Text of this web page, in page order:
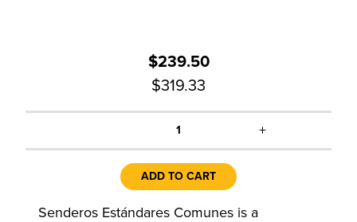
$239.50
$319.33
1 +
ADD TO CART
Senderos Estándares Comunes is a